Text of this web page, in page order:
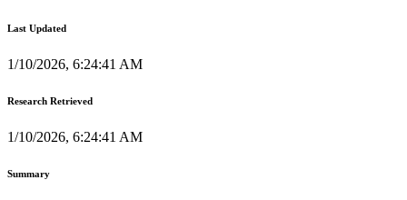
Last Updated
1/10/2026, 6:24:41 AM
Research Retrieved
1/10/2026, 6:24:41 AM
Summary